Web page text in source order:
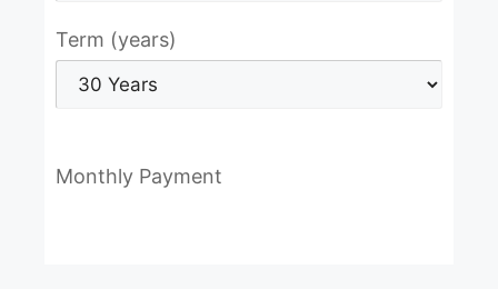
Term (years)
Monthly Payment